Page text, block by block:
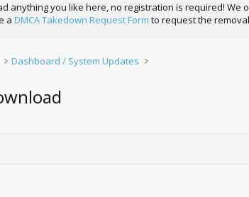
anything you like here, no registration is required!
a DMCA Takedown Request Form to request the
Dashboard / System Updates